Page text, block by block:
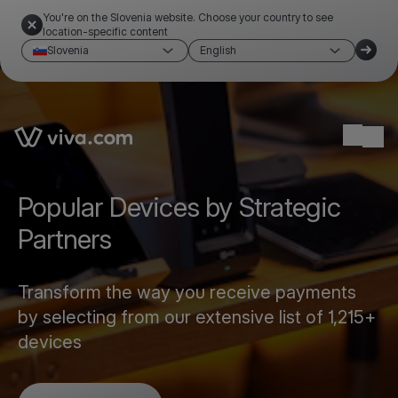
You're on the Slovenia website. Choose your country to see
location-specific content
Slovenia
English
Link to the homepage
Popular Devices by Strategic
Partners
Transform the way you receive payments
by selecting from our extensive list of 1,215+
devices